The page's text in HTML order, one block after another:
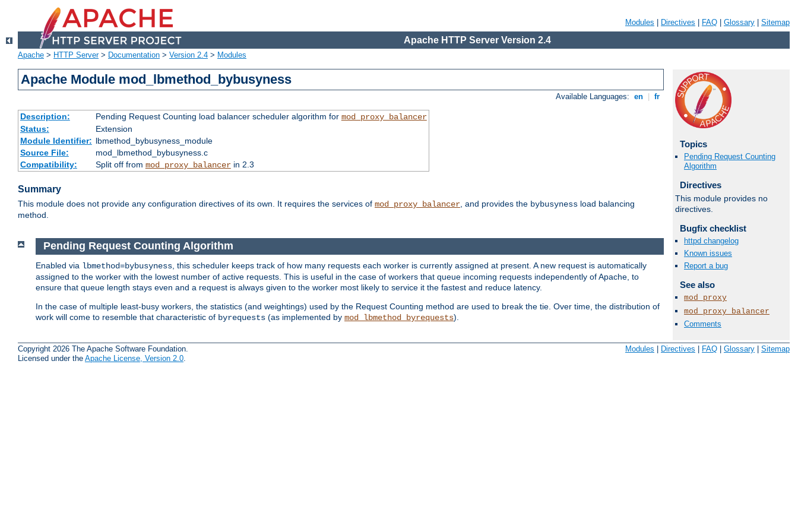
Modules Directives FAQ Glossary Sitemap
Apache HTTP Server Version 2.4
Apache > HTTP Server> Documentation > Version 2.4 > Modules
Apache Module mod_lbmethod_bybusyness
Available Languages: en fr
Description: Pending Request Counting load balancer scheduler algorithm for mod_proxy_balancer
Status:
Extension
Module Identifier: lbmethod_bybusyness_module
Source File:
mod_lbmethod_bybusyness.c
Compatibility:
Split off from mod_proxy_balancerin 2.3
Summary
This module does not provide any configuration directives of its own. It requires the services of mod_proxy_balancer, and provides the bybusyness load balancing
method.
Topics
Pending Request Counting
Algorithm
Directives
This module provides no
directives.
Bugfix checklist
httpd changelog
Known issues
Report a bug
See also
mod_proxy
mod_proxy_balancer
Comments
Pending Request Counting Algorithm
Enabled via lbmethod=bybusyness , this scheduler keeps track of how many requests each worker is currently assigned at present. A new request is automatically
assigned to the worker with the lowest number of active requests. This is useful in the case of workers that queue incoming requests independently of Apache, to
ensure that queue length stays even and a request is always given to the worker most likely to service it the fastest and reduce latency.
In the case of multiple least-busy workers, the statistics (and weightings) used by the Request Counting method are used to break the tie. Over time, the distribution of
work will come to resemble that characteristic of byrequests (as implemented by mod_lbmethod_byrequests).
Copyright 2026 The Apache Software Foundation.
Licensed under the Apache License, Version 2.0.
Modules Directives FAQ Glossary Sitemap